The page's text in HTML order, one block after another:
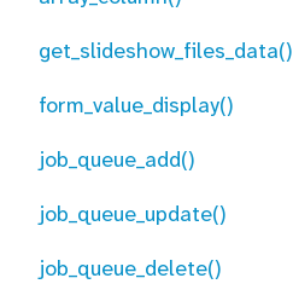
get_slideshow_files_data()
form_value_display()
job_queue_add()
job_queue_update()
job_queue_delete()